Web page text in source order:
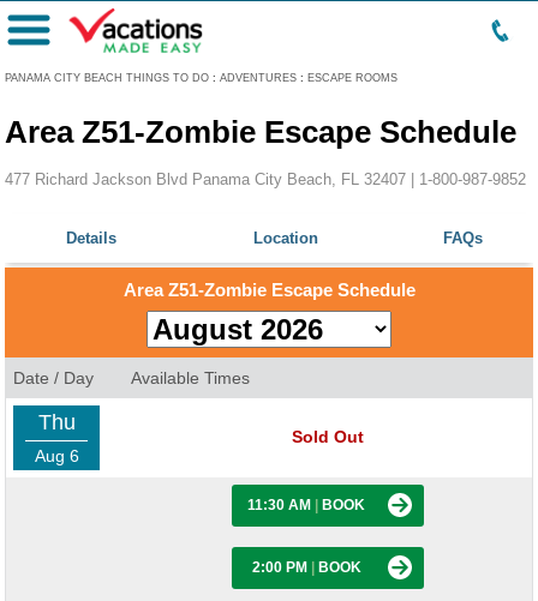
PANAMA CITY BEACH THINGS TO DO : ADVENTURES : ESCAPE ROOMS
Menu
Area Z51-Zombie Escape Schedule
477 Richard Jackson Blvd Panama City Beach, FL 32407 | 1-800-987-9852
Details Location FAQs
Area Z51-Zombie Escape Schedule
Date / Day Available Times
Thu
Aug 6
Sold Out
11:30 AM BOOK
2:00 PM BOOK